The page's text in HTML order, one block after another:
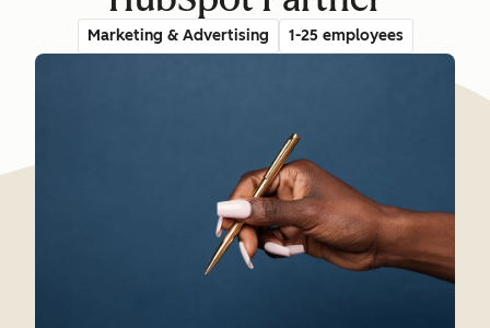
Marketing & Advertising 1-25 employees